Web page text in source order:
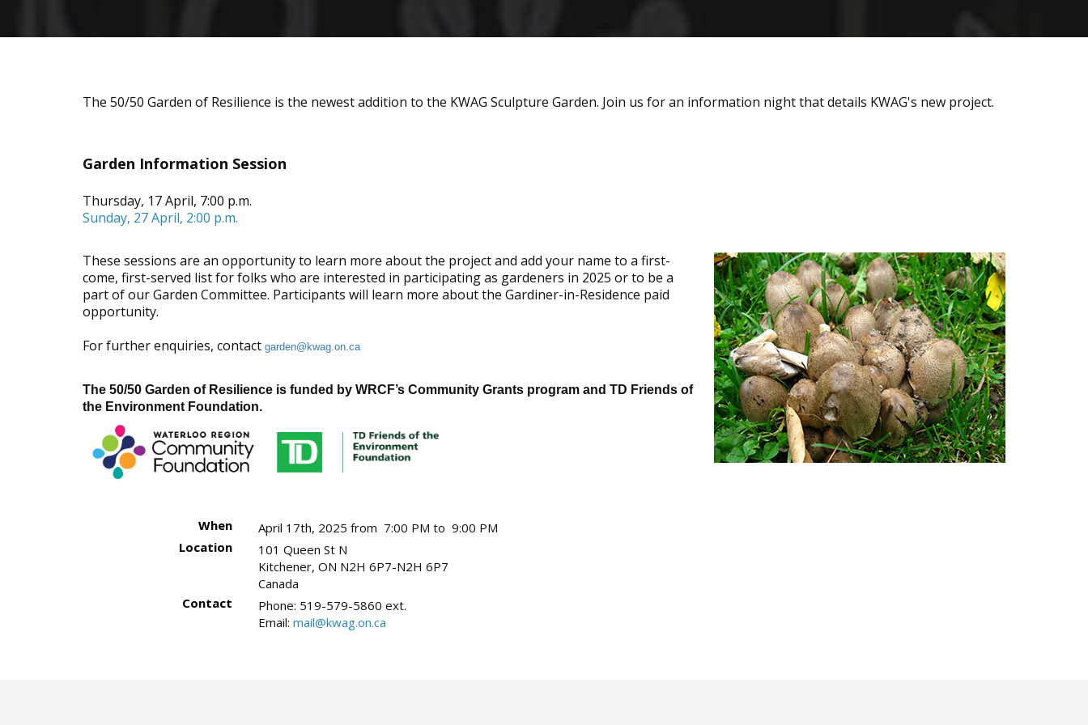
The 50/50 Garden of Resilience is the newest addition to the KWAG Sculpture Garden. Join us for an information night that details KWAG's new project.
Garden Information Session
Thursday, 17 April, 7:00 p.m.
Sunday, 27 April, 2:00 p.m.
These sessions are an opportunity to learn more about the project and add your name to a first-
come, first-served list for folks who are interested in participating as gardeners in 2025 or to be a
part of our Garden Committee. Participants will learn more about the Gardiner-in-Residence paid
opportunity.
For further enquiries, contact garden@kwag.on.ca
The 50/50 Garden of Resilience is funded by WRCF’s Community Grants program and TD Friends of
the Environment Foundation.
When
April 17th, 2025 from 7:00 PM to 9:00 PM
Location
101 Queen St N
Kitchener, ON N2H 6P7-N2H 6P7
Canada
Contact
Phone: 519-579-5860 ext.
Email: mail@kwag.on.ca